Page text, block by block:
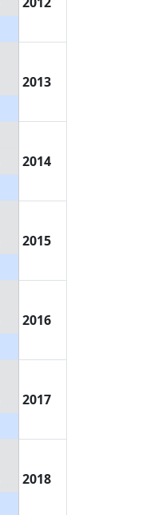
2013
2014
2015
2016
2017
2018